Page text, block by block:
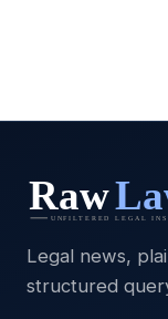
Legal news,
structured